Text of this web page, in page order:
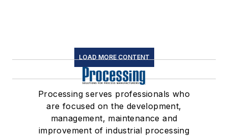
LOAD MORE CONTENT
Processing serves professionals who
are focused on the development,
management, maintenance and
improvement of industrial processing